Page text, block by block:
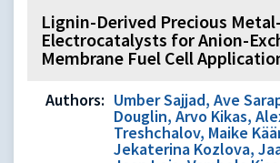
Lignin-Derived Precious
Electrocatalysts for Anion-
Membrane Fuel Cell
Authors: Umber Sajjad, Ave
Douglin, Arvo Kikas,
Treshchalov, Maike
Jekaterina Kozlova,